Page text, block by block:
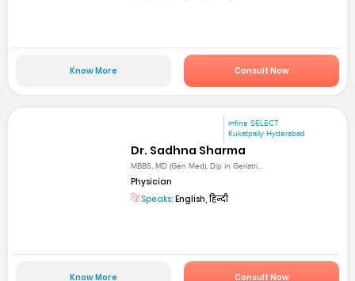
Know More Consult Now
mfine SELECT
Kukatpally Hyderabad
Dr. Sadhna Sharma
MBBS, MD (Gen Med), Dip in Geriatri...
Physician
Speaks: English, हिन्दी
Know More Consult Now